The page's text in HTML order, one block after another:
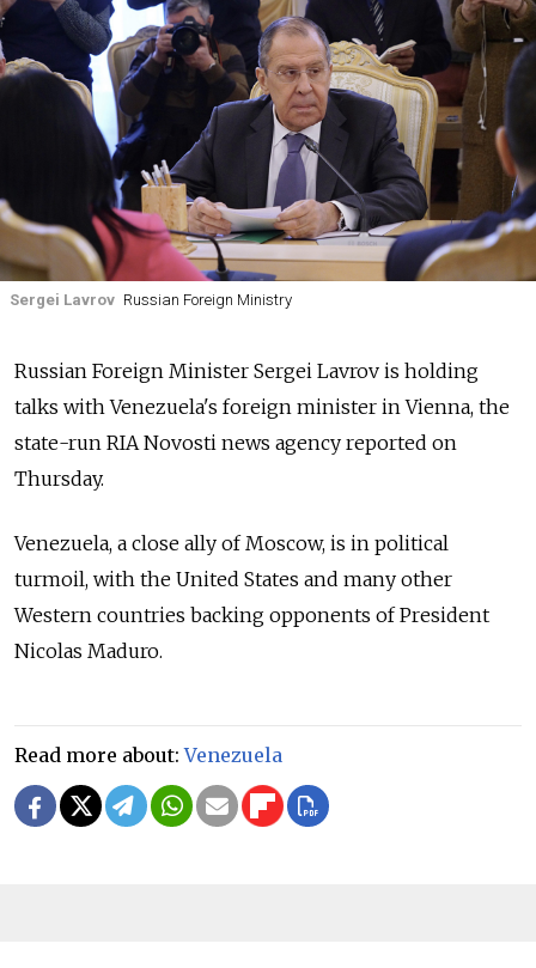
Sergei Lavrov Russian Foreign Ministry
Russian Foreign Minister Sergei Lavrov is holding
talks with Venezuela's foreign minister in Vienna, the
state-run RIA Novosti news agency reported on
Thursday.
Venezuela, a close ally of Moscow, is in political
turmoil, with the United States and many other
Western countries backing opponents of President
Nicolas Maduro.
Read more about:Venezuela